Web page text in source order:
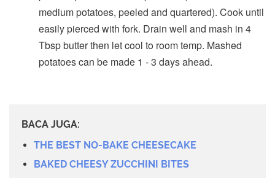
medium potatoes, peeled and quartered). Cook until
easily pierced with fork. Drain well and mash in 4
Tbsp butter then let cool to room temp. Mashed
potatoes can be made 1 - 3 days ahead.
BACA JUGA:
THE BEST NO-BAKE CHEESECAKE
BAKED CHEESY ZUCCHINI BITES